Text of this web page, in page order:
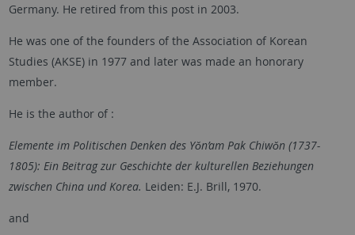
Germany. He retired from this post in 2003.
He was one of the founders of the Association of Korean
Studies (AKSE) in 1977 and later was made an honorary
member.
He is the author of :
Elemente im Politischen Denken des Yǒn’am Pak Chiwǒn (1737-
1805): Ein Beitrag zur Geschichte der kulturellen Beziehungen
zwischen China und Korea. Leiden: E.J. Brill, 1970.
and